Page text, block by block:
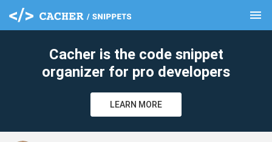
menu
Cacher is the code snippet
organizer for pro developers
LEARN MORE
clear